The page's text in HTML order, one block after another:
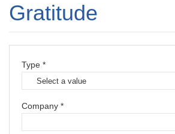
Gratitude
Type *
Company *